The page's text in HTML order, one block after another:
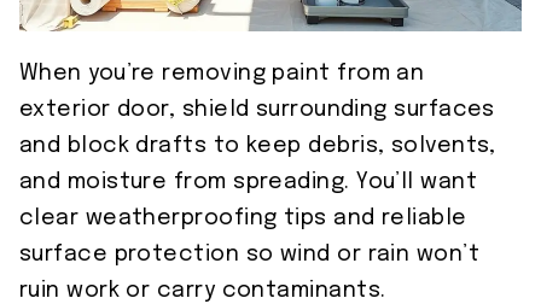
When you’re removing paint from an
exterior door, shield surrounding surfaces
and block drafts to keep debris, solvents,
and moisture from spreading. You’ll want
clear weatherproofing tips and reliable
surface protection so wind or rain won’t
ruin work or carry contaminants.